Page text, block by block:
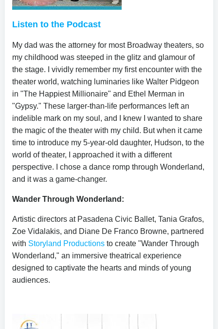
Listen to the Podcast
My dad was the attorney for most Broadway theaters, so
my childhood was steeped in the glitz and glamour of
the stage. I vividly remember my first encounter with the
theater world, watching luminaries like Walter Pidgeon
in "The Happiest Millionaire" and Ethel Merman in
"Gypsy." These larger-than-life performances left an
indelible mark on my soul, and I knew I wanted to share
the magic of the theater with my child. But when it came
time to introduce my 5-year-old daughter, Hudson, to the
world of theater, I approached it with a different
perspective. I chose a dance romp through Wonderland,
and it was a game-changer.
Wander Through Wonderland:
Artistic directors at Pasadena Civic Ballet, Tania Grafos,
Zoe Vidalakis, and Diane De Franco Browne, partnered
with Storyland Productions to create "Wander Through
Wonderland," an immersive theatrical experience
designed to captivate the hearts and minds of young
audiences.